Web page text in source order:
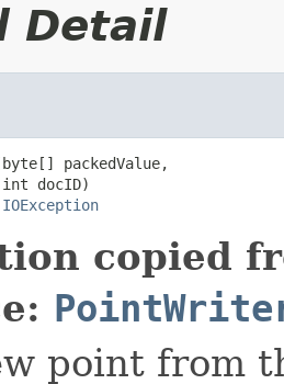
Detail
packedValue,
docID)
IOException
copied
point from